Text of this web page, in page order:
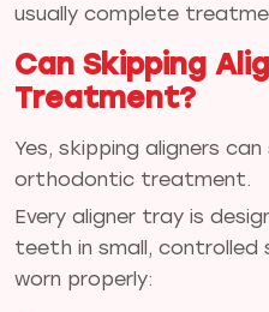
usually complete
Can Skipping
Treatment?
Yes, skipping aligners
orthodontic treatment.
Every aligner tray is
teeth in small,
worn properly: